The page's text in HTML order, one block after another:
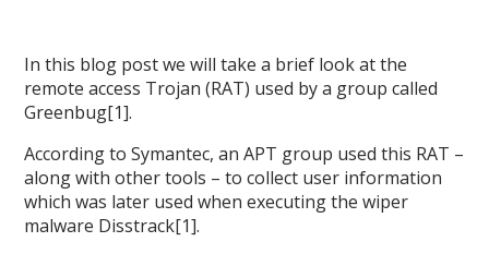
In this blog post we will take a brief look at the
remote access Trojan (RAT) used by a group called
Greenbug[1].
According to Symantec, an APT group used this RAT –
along with other tools – to collect user information
which was later used when executing the wiper
malware Disstrack[1].